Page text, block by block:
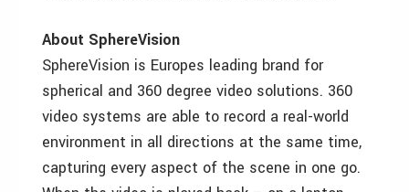
About SphereVision
SphereVision is Europes leading brand for
spherical and 360 degree video solutions. 360
video systems are able to record a real-world
environment in all directions at the same time,
capturing every aspect of the scene in one go.